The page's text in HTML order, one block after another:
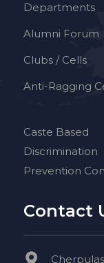
Departments
Alumni Forum
Clubs / Cells
Anti-Ragging
Caste Based
Discrimination
Prevention
Contact